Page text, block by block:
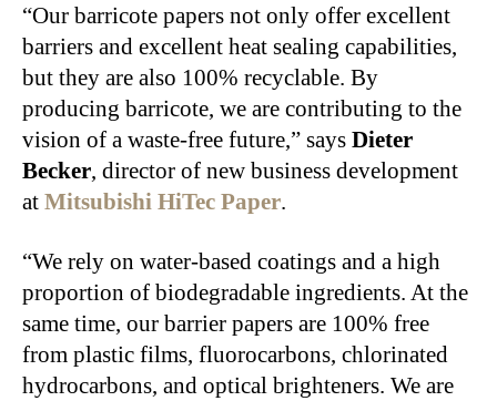
“Our barricote papers not only offer excellent
barriers and excellent heat sealing capabilities,
but they are also 100% recyclable. By
producing barricote, we are contributing to the
vision of a waste-free future,” says Dieter
Becker, director of new business development
at Mitsubishi HiTec Paper.
“We rely on water-based coatings and a high
proportion of biodegradable ingredients. At the
same time, our barrier papers are 100% free
from plastic films, fluorocarbons, chlorinated
hydrocarbons, and optical brighteners. We are